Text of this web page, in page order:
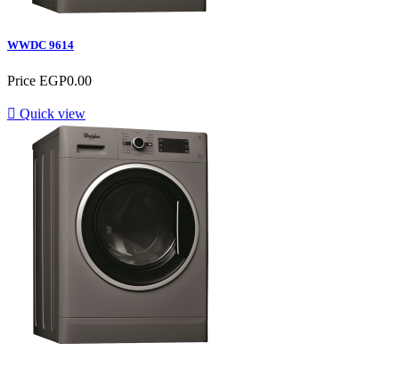
WWDC 9614
Price EGP0.00
 Quick view